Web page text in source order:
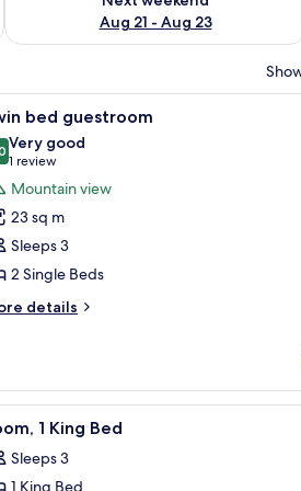
Aug 21 - Aug 23
bedside lamps, a nightstand, and a
A hotel room
6 bed guestroom
out of 10
Very good
1 review
(1
review)
Mountain view
23 sq m
Sleeps 3
2 Single Beds
details
red armchair, and a lamp. A hotel room
7 1 King Bed
Sleeps 3
1 King Bed